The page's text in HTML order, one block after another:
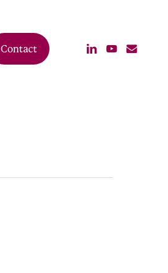
Contact linkedin
youtube
email